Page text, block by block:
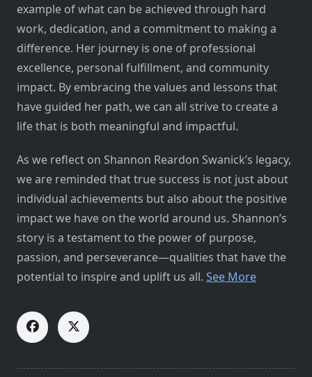
example of what can be achieved through hard
work, dedication, and a commitment to making a
difference. Her journey is one of professional
excellence, personal fulfillment, and community
impact. By embracing the values and lessons that
have guided her path, we can all strive to create a
life that is both meaningful and impactful.
As we reflect on Shannon Reardon Swanick’s legacy,
we are reminded that true success is not just about
individual achievements but also about the positive
impact we have on the world around us. Shannon’s
story is a testament to the power of purpose,
passion, and perseverance—qualities that have the
potential to inspire and uplift us all. See More